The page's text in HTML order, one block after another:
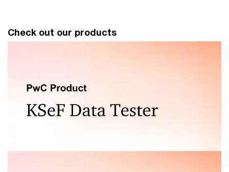
Check out our products